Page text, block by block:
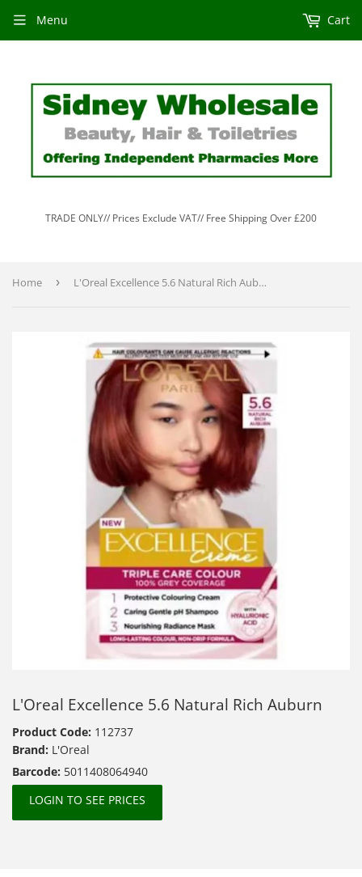
TRADE ONLY// Prices Exclude VAT// Free Shipping Over £200
Menu Cart
Home › L'Oreal Excellence 5.6 Natural Rich Auburn
L'Oreal Excellence 5.6 Natural Rich Auburn
Product Code: 112737
Brand: L'Oreal
Barcode: 5011408064940
LOGIN TO SEE PRICES